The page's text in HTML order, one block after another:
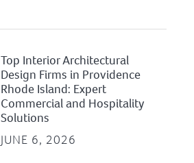
Top Interior Architectural
Design Firms in Providence
Rhode Island: Expert
Commercial and Hospitality
Solutions
JUNE 6, 2026